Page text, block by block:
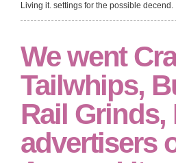
Living it. settings for the possible decend.
We went
Tailwhips,
Rail Grinds,
advertisers